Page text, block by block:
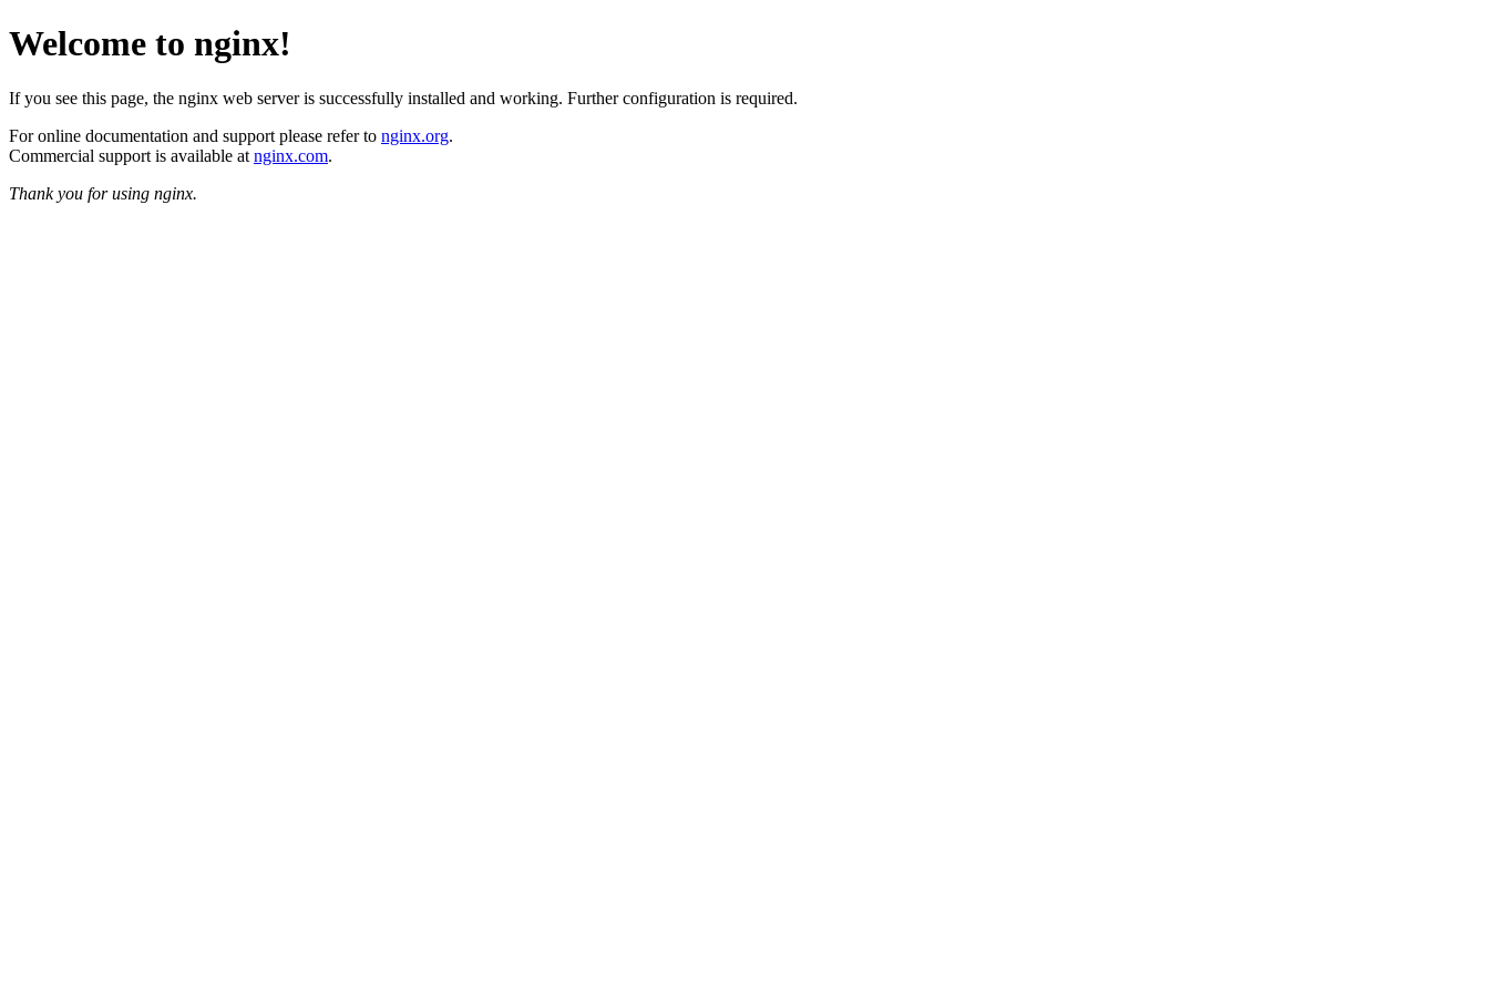
Welcome to nginx!
If you see this page, the nginx web server is successfully installed and working. Further configuration is required.
For online documentation and support please refer to nginx.org.
Commercial support is available at nginx.com.
Thank you for using nginx.